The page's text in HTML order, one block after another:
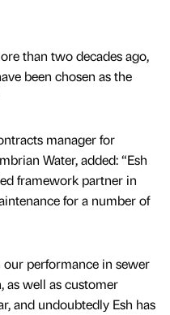
than two decades ago,
been chosen as the
manager for
Water, added: “Esh
framework partner in
for a number of
performance in sewer
well as customer
and undoubtedly Esh has